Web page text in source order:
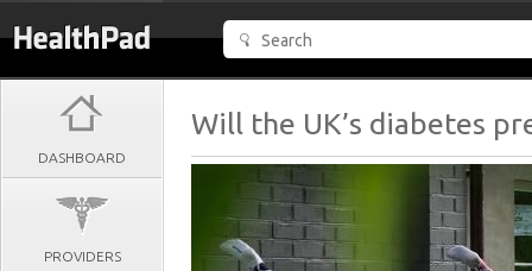
DASHBOARD
PROVIDERS
Will the UK’s diabetes